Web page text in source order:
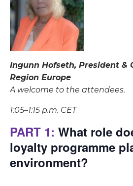
Ingunn Hofseth, President &
Region Europe
A welcome to the attendees.
1:05–1:15 p.m. CET
PART 1: What role
loyalty programme
environment?